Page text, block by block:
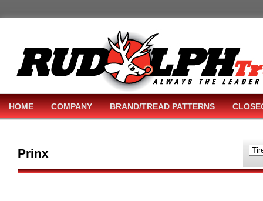
HOME COMPANY BRAND/TREAD PATTERNS
Prinx